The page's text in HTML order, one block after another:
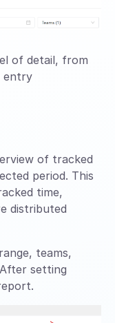
of detail, from
entry
of tracked
period. This
time,
distributed
teams,
setting